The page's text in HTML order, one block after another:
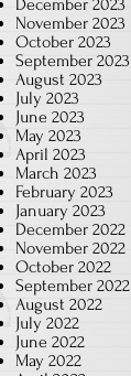
December 2023
November 2023
October 2023
September 2023
August 2023
July 2023
June 2023
May 2023
April 2023
March 2023
February 2023
January 2023
December 2022
November 2022
October 2022
September 2022
August 2022
July 2022
June 2022
May 2022